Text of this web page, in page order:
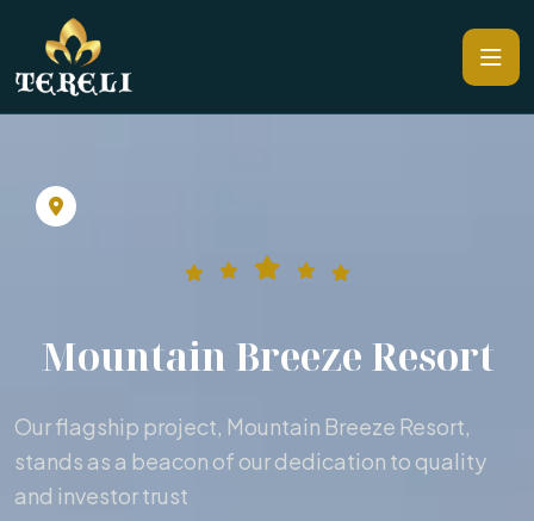
Mountain Breeze Resort
Our flagship project, Mountain Breeze Resort,
stands as a beacon of our dedication to quality
and investor trust
Breeze, Village Chopra, PO
Jeolikot, Nainital - 263127